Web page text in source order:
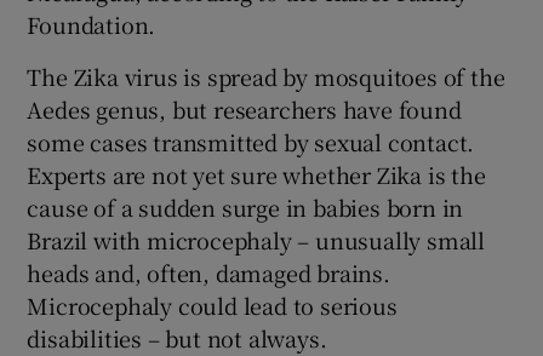
Foundation.
The Zika virus is spread by mosquitoes of the
Aedes genus, but researchers have found
some cases transmitted by sexual contact.
Experts are not yet sure whether Zika is the
cause of a sudden surge in babies born in
Brazil with microcephaly – unusually small
heads and, often, damaged brains.
Microcephaly could lead to serious
disabilities – but not always.